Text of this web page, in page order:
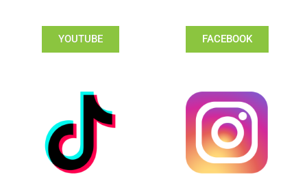
YOUTUBE FACEBOOK